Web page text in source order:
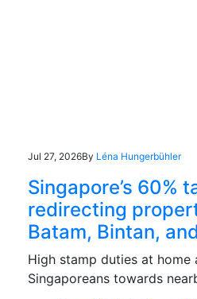
Jul 27, 2026By Léna Hungerbühler
Singapore’s 60%
redirecting
Batam, Bintan,
High stamp duties at home
Singaporeans towards